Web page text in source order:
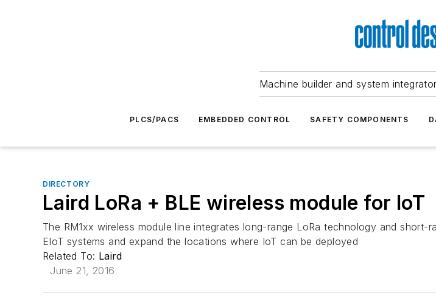
Machine builder and system
PLCS/PACS EMBEDDED CONTROL SAFETY COMPONENTS
DIRECTORY
Laird LoRa + BLE wireless module for IoT
The RM1xx wireless module line integrates long-range LoRa technology and
EIoT systems and expand the locations where IoT can be deployed
Related To: Laird
June 21, 2016